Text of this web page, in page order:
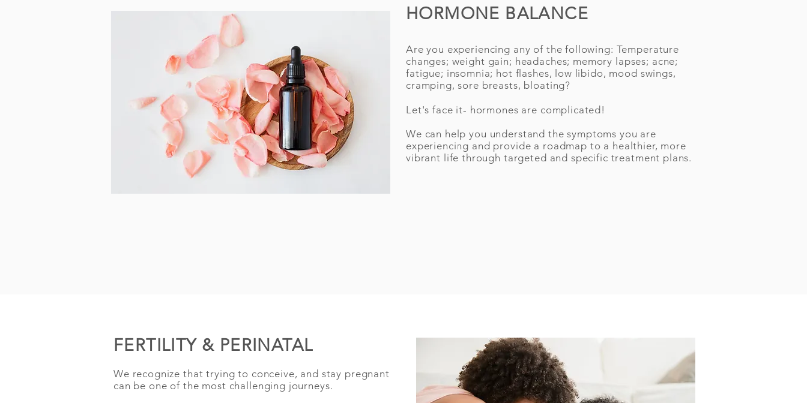
HORMONE BALANCE
Are you experiencing any of the following: Temperature
changes; weight gain; headaches; memory lapses; acne;
fatigue; insomnia; hot flashes, low libido, mood swings,
cramping, sore breasts, bloating?
Let's face it- hormones are complicated!
We can help you understand the symptoms you are
experiencing and provide a roadmap to a healthier, more
vibrant life through targeted and specific treatment plans.
FERTILITY & PERINATAL
We recognize that trying to conceive, and stay pregnant
can be one of the most challenging journeys.